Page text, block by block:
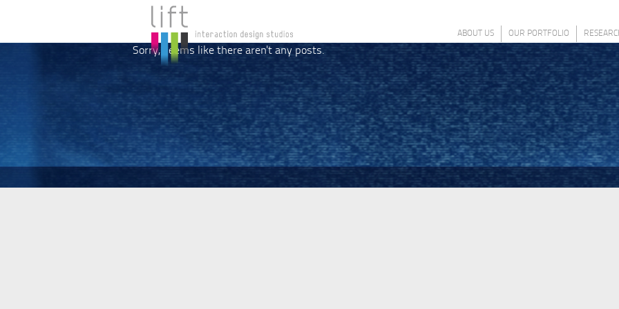
ABOUT US OUR PORTFOLIO
Sorry, seems like there aren't any posts.